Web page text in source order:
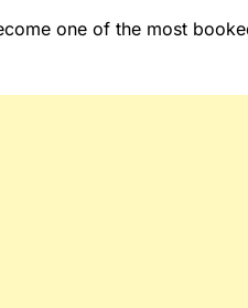
one of the most